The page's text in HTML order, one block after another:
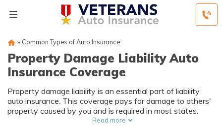
» Common Types of Auto Insurance
Property Damage Liability Auto
Insurance Coverage
Property damage liability is an essential part of liability
auto insurance. This coverage pays for damage to others'
property caused by you and is required in most states.
Read more